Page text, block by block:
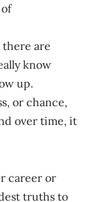
there are
know
up.
or chance,
over time, it
career or
truths to